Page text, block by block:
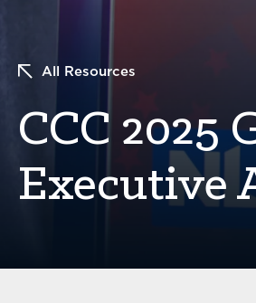
All Resources
CCC 2025
Executive